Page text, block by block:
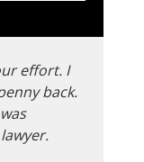
effort. I
back.